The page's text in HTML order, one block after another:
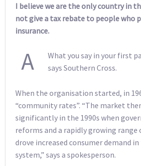
I believe we are the only country in
not give a tax rebate to people who
insurance.
A
What you say in your first
says Southern Cross.
When the organisation started, in
“community rates”. “The market
significantly in the 1990s when
reforms and a rapidly growing range
drove increased consumer demand
system,” says a spokesperson.